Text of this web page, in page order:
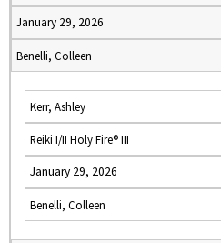
January 29, 2026
Benelli, Colleen
Kerr, Ashley
Reiki I/II Holy Fire® III
January 29, 2026
Benelli, Colleen